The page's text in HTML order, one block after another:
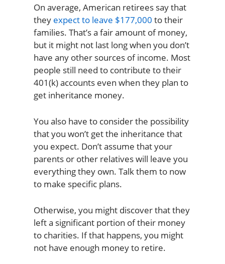
On average, American retirees say that
they expect to leave $177,000 to their
families. That’s a fair amount of money,
but it might not last long when you don’t
have any other sources of income. Most
people still need to contribute to their
401(k) accounts even when they plan to
get inheritance money.
You also have to consider the possibility
that you won’t get the inheritance that
you expect. Don’t assume that your
parents or other relatives will leave you
everything they own. Talk them to now
to make specific plans.
Otherwise, you might discover that they
left a significant portion of their money
to charities. If that happens, you might
not have enough money to retire.